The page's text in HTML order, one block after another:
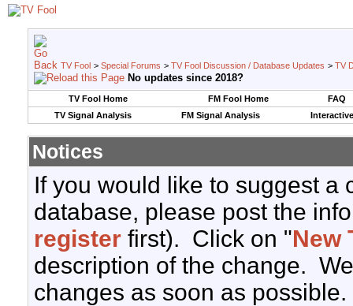
TV Fool > Special Forums > TV Fool Discussion / Database Updates > TV
No updates since 2018?
TV Fool Home FM Fool Home
FAQ
TV Signal Analysis
FM Signal Analysis
Notices
If you would like to suggest a
database, please post the
register first). Click on "New
description of the change.
changes as soon as possible.